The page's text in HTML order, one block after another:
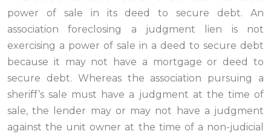
power of sale in its deed to secure debt. An
association foreclosing a judgment lien is not
exercising a power of sale in a deed to secure debt
because it may not have a mortgage or deed to
secure debt. Whereas the association pursuing a
sheriff’s sale must have a judgment at the time of
sale, the lender may or may not have a judgment
against the unit owner at the time of a non-judicial